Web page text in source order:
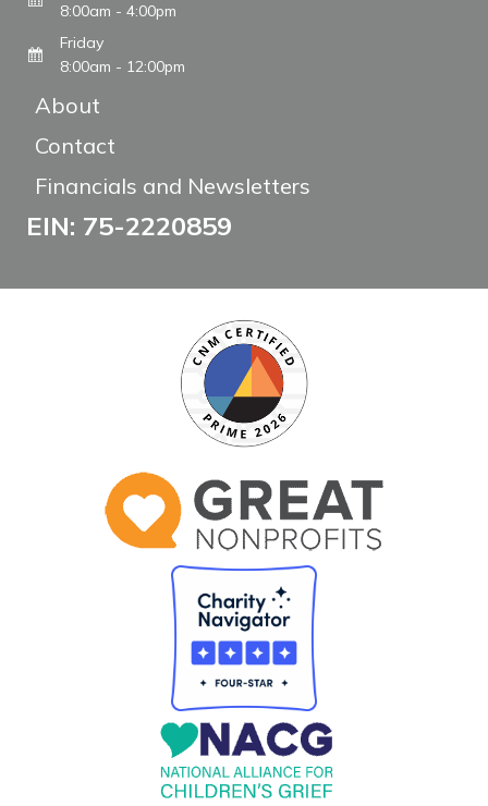
8:00am - 4:00pm
Friday
8:00am - 12:00pm
About
Contact
Financials and Newsletters
EIN: 75-2220859